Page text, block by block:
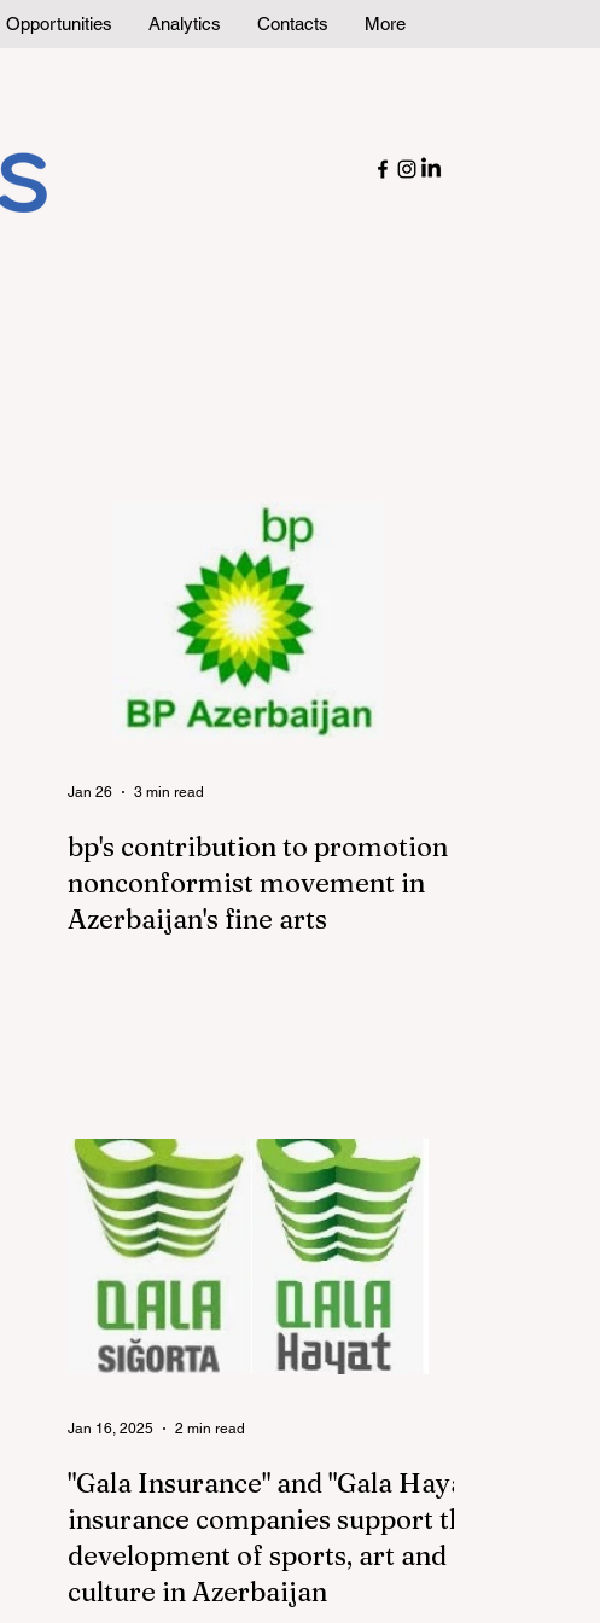
Opportunities Analytics Contacts
More
bp's contribution to promotion of
nonconformist movement in
Azerbaijan's fine arts
Jan 26 3 min read
"Gala Insurance" and "Gala Hayat"
insurance companies support the
development of sports, art and
culture in Azerbaijan
Jan 16, 2025 2 min read